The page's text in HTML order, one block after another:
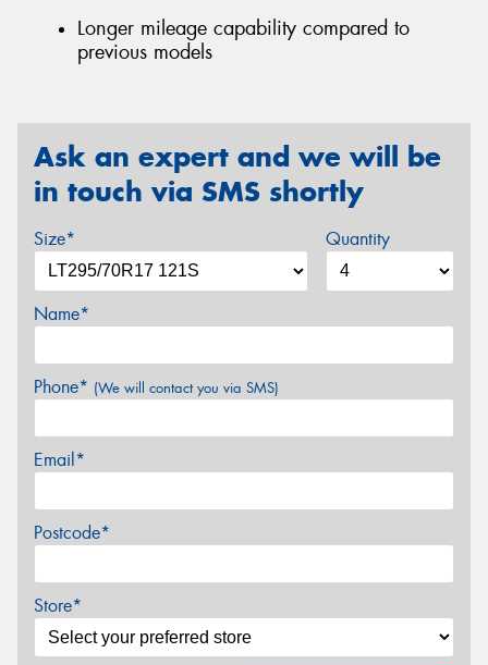
Longer mileage capability compared to
previous models
Ask an expert and we will be
in touch via SMS shortly
Size* Quantity
Name*
Phone* (We will contact you via SMS)
Email*
Postcode*
Store*